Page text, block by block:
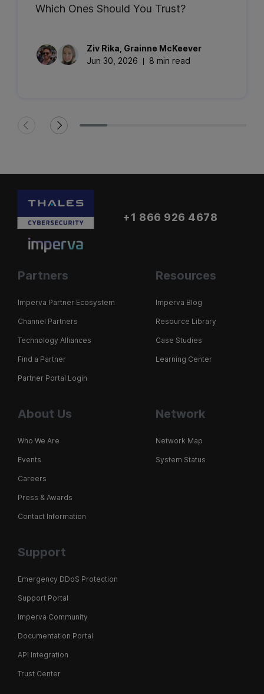
Which Ones Should You Trust?
Ziv Rika Grainne McKeever
Jun 30, 2026
8 min read
+1 866 926 4678
Partners
Imperva Partner Ecosystem
Channel Partners
Technology Alliances
Find a Partner
Partner Portal Login
Resources
Imperva Blog
Resource Library
Case Studies
Learning Center
About Us
Who We Are
Events
Careers
Press & Awards
Contact Information
Network
Network Map
System Status
Support
Emergency DDoS Protection
Support Portal
Imperva Community
Documentation Portal
API Integration
Trust Center